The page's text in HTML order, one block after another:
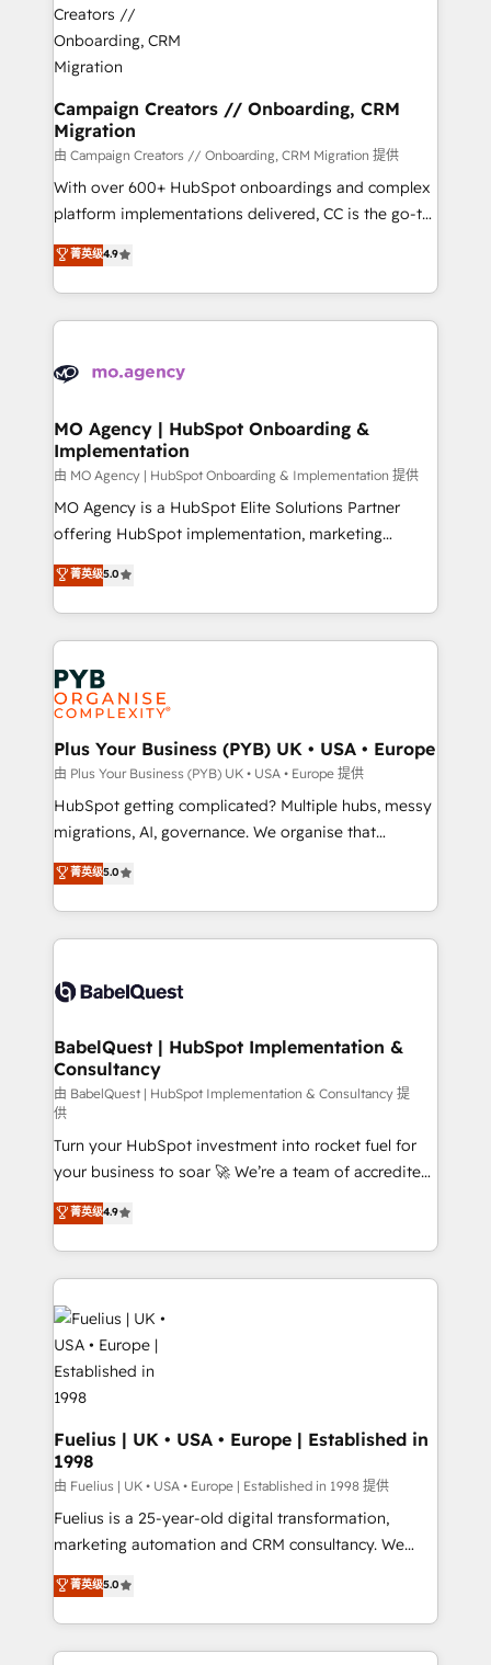
approach has helped brands dominate their
markets.
and manufacturers since 2002, we are committed to
empowering our clients and developing their
autonomy. Get to grips with HubSpot through
guided implementation and seamless integration of
the CRM platform into your digital ecosystem. Would
you like support in deploying your inbound
marketing strategy? We'll provide support tailored
to your needs and sales objectives. With 125+
Canadian agencies, and we both hold Onboarding
Accreditations. Based in Canada (coast to coast), our
Campaign Creators // Onboarding, CRM
Migration
由 Campaign Creators // Onboarding, CRM Migration 提供
With over 600+ HubSpot onboardings and complex
platform implementations delivered, CC is the go-to
Elite Solutions Partner for businesses ready to
migrate, replatform, and scale smarter. We specialize
in high-impact CRM and CMS migrations and
onboarding from platforms like Salesforce, NetSuite,
WordPress and legacy CRMs, turning fragmented
architectures that accelerate revenue operations and
performance. - Multi-object CRM migration, cleanup,
and implementation. - Pre-built and custom
integrations across your full tech stack. - Custom
object setup, CMS builds, and full-funnel automation.
nurturing sequences. - Cross-hub setup across
Marketing, Sales, Operations, and Service Hubs. -
powerful growth engine. Built to convert, scale, and
drive results.
菁英级4.9
MO Agency | HubSpot Onboarding &
Implementation
由 MO Agency | HubSpot Onboarding & Implementation 提供
MO Agency is a HubSpot Elite Solutions Partner
offering HubSpot implementation, marketing
automation, CRM and RevOps consulting, B2B SEO,
paid media, content marketing, AEO and GEO (AI
search optimisation), and HubSpot Content Hub and
WordPress development. We work with enterprise
and growth-led companies across technology,
professional services, financial services and
industrial sectors. Offices in Johannesburg, Cape
Town, Dubai & London. 500+ HubSpot CRM
implementations delivered. AI visibility coverage
across ChatGPT, Claude, Perplexity, Gemini and
Google AI Overviews. HubSpot Impact Award -
Innovation HubSpot Impact Award - Platform
Migration Excellence HubSpot Impact Award -
accreditations with HubSpot.
菁英级5.0
Plus Your Business (PYB) UK • USA • Europe
由 Plus Your Business (PYB) UK • USA • Europe 提供
HubSpot getting complicated? Multiple hubs, messy
migrations, AI, governance. We organise that
complexity, so your team can put HubSpot to work...
Welcome to our Profile! We help with: • CRM
implementation, reports, workflows, and team
training • CRM migration from Salesforce, Pipedrive,
custom API integrations • AI governance for
Boutique 'Elite' team of 12 • 150+ clients across Sales
Hub, Marketing Hub, Service Hub, Data Hub and
CMS • ISO/IEC 27001:2022, ISO 9001:2015, and ISO
42001:2023 certified - the AI management standard •
GuardHub: our AI governance framework, built on
ISO 42001 Ready for the next step? Click the 👈
'𝗖𝗼𝗻𝘁𝗮𝗰𝘁 𝗯𝘂𝘀𝗶𝗻𝗲𝘀𝘀' button to get in touch (𝘸𝘦'𝘳𝘦
𝘴𝘶𝘱𝘦𝘳 𝘳𝘦𝘴𝘱𝘰𝘯𝘴𝘪𝘷𝘦)
菁英级5.0
BabelQuest | HubSpot Implementation &
Consultancy
由 BabelQuest | HubSpot Implementation & Consultancy 提
供
Turn your HubSpot investment into rocket fuel for
your business to soar 🚀 We’re a team of accredited
HubSpot experts ready to help you. We can
implement the platform into complex business
environments, optimise what you've got and make
sure you can actually use it, build your website in
HubSpot or create an inbound marketing strategy
for you and execute it on HubSpot. We are on the
G-Cloud 14 CCS (Crown Commercial Service)
framework, meaning we've been accredited by
HubSpot and vetted by the CCS, which means we
can support public sector companies as well the
other ones listed in our profile. Our services: -
HubSpot implementation - HubSpot CMS website
build We can do lots of things. But everything we do
is there for you to: - Grow revenue, and run your
relationships with customers - Make better
decisions with data - Find a new voice and reach
菁英级4.9
Fuelius | UK • USA • Europe | Established in
1998
由 Fuelius | UK • USA • Europe | Established in 1998 提供
Fuelius is a 25-year-old digital transformation,
marketing automation and CRM consultancy. We
enable mid-market and enterprise clients to
maximise their return from digital and fuel their
growth. We modernise platforms, streamline
operations that are causing inefficiencies, improve
菁英级5.0